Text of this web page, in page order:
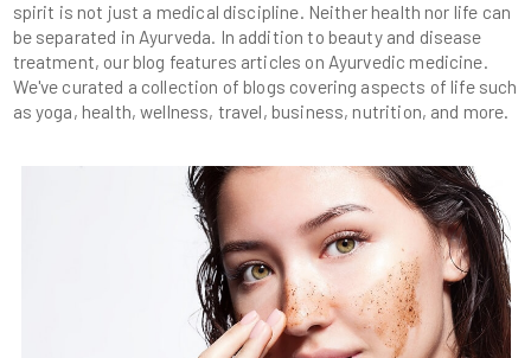
spirit is not just a medical discipline. Neither health nor life can
be separated in Ayurveda. In addition to beauty and disease
treatment, our blog features articles on Ayurvedic medicine.
We've curated a collection of blogs covering aspects of life such
as yoga, health, wellness, travel, business, nutrition, and more.